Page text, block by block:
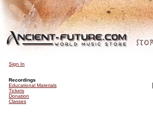
Sign In
Recordings
Educational Materials
Tickets
Donation
Classes